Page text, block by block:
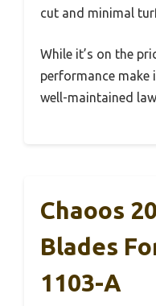
cut and minimal
While it’s on the
performance
well-maintained
Chaoos
Blades
1103-A